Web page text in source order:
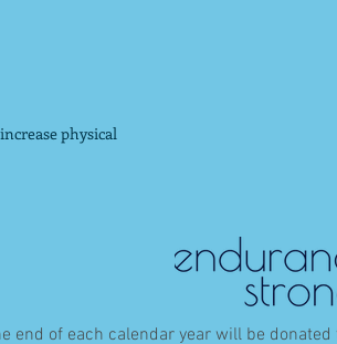
physical
end of each calendar year will be